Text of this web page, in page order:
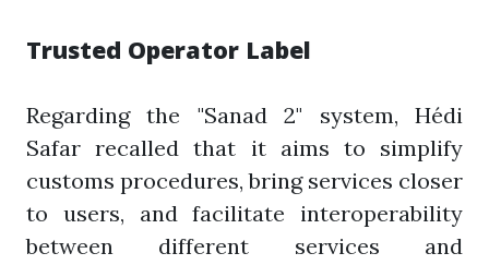
Trusted Operator Label
Regarding the "Sanad 2" system, Hédi
Safar recalled that it aims to simplify
customs procedures, bring services closer
to users, and facilitate interoperability
between different services and